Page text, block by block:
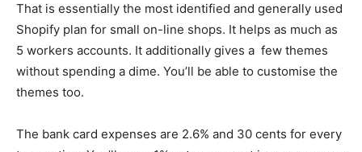
That is essentially the most identified and generally used
Shopify plan for small on-line shops. It helps as much as
5 workers accounts. It additionally gives a few themes
without spending a dime. You’ll be able to customise the
themes too.
The bank card expenses are 2.6% and 30 cents for every